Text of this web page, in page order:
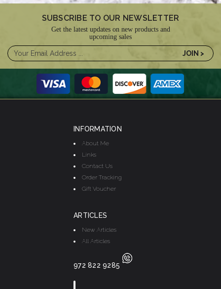
SUBSCRIBE TO OUR NEWSLETTER
Get the latest updates on new products and
upcoming sales
INFORMATION
About Me
Links
Contact Us
Order Tracking
Gift Voucher
ARTICLES
New Articles
All Articles
972 822 9285